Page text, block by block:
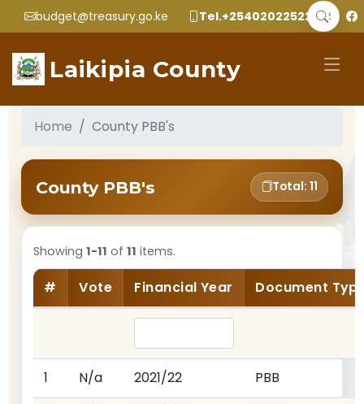
budget@treasury.go.ke Tel.+2540202252299
Laikipia County
Home County PBB's
County PBB's Total: 11
Showing1-11 of11 items.
# Vote Financial Year Document
1 N/a 2021/22 PBB